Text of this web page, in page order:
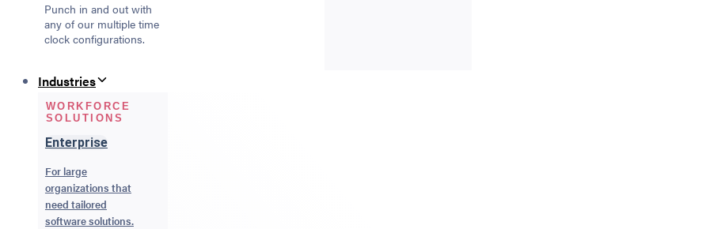
Punch in and out with
any of our multiple time
clock configurations.
Industries
WORKFORCE
SOLUTIONS
Enterprise
For large
organizations that
need tailored
software solutions.